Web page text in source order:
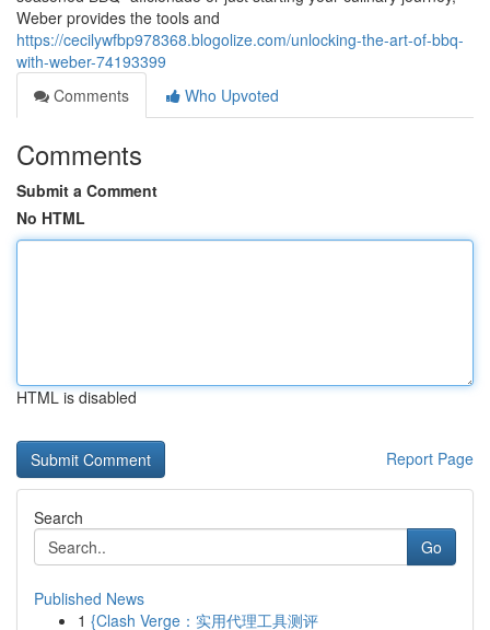
Weber provides the tools and
https://cecilywfbp978368.blogolize.com/unlocking-the-art-of-bbq-
with-weber-74193399
Comments
Who Upvoted
Comments
Submit a Comment
No HTML
HTML is disabled
Report Page
Search
Go
Published News
1 {Clash Verge：实用代理工具测评